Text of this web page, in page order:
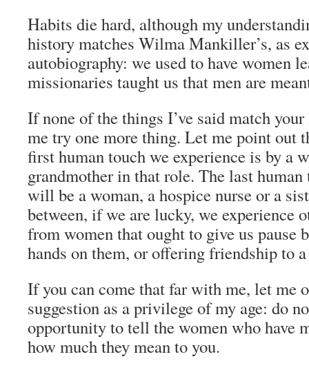
Habits die hard, although my
history matches Wilma Mankiller’s, as
autobiography: we used to have women
missionaries taught us that men are
If none of the things I’ve said match
me try one more thing. Let me point out
first human touch we experience is by a
grandmother in that role. The last human
will be a woman, a hospice nurse or a
between, if we are lucky, we experience
from women that ought to give us pause
hands on them, or offering friendship to
If you can come that far with me, let me
suggestion as a privilege of my age: do
opportunity to tell the women who have
how much they mean to you.